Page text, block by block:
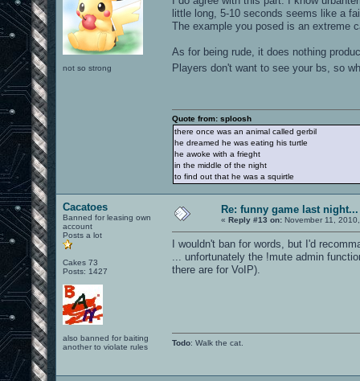
not so strong
little long, 5-10 seconds seems like a
The example you posed is an extreme
As for being rude, it does nothing
Players don't want to see your bs, so
Quote from: sploosh
there once was an animal called gerbil
he dreamed he was eating his turtle
he awoke with a frieght
in the middle of the night
to find out that he was a squirtle
Cacatoes
Banned for leasing own
account
Posts a lot
Cakes 73
Posts: 1427
also banned for baiting
another to violate rules
Re: funny game last night...
« Reply #13 on: November 11,
I wouldn't ban for words, but I'd
... unfortunately the !mute admin
there are for VoIP).
Todo: Walk the cat.